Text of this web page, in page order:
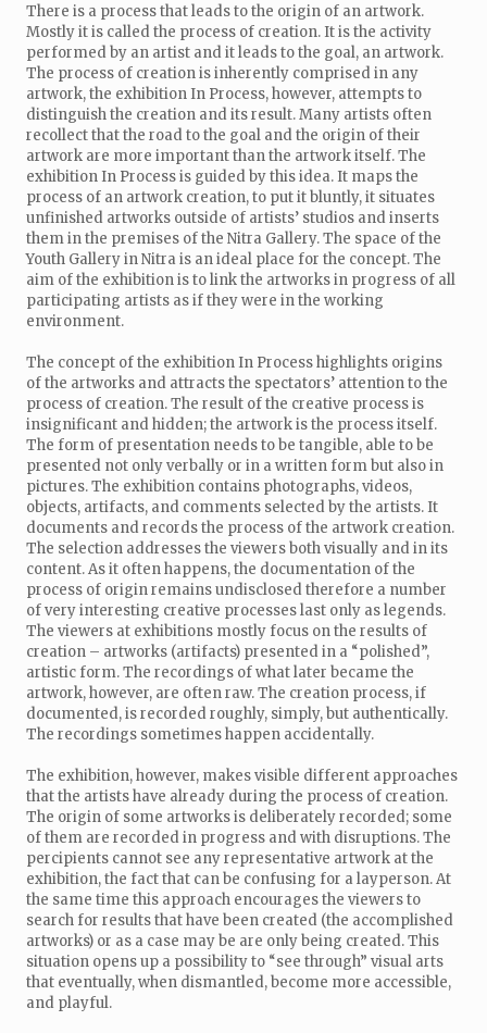
There is a process that leads to the origin of an artwork.
Mostly it is called the process of creation. It is the activity
performed by an artist and it leads to the goal, an artwork.
The process of creation is inherently comprised in any
artwork, the exhibition In Process, however, attempts to
distinguish the creation and its result. Many artists often
recollect that the road to the goal and the origin of their
artwork are more important than the artwork itself. The
exhibition In Process is guided by this idea. It maps the
process of an artwork creation, to put it bluntly, it situates
unfinished artworks outside of artists’ studios and inserts
them in the premises of the Nitra Gallery. The space of the
Youth Gallery in Nitra is an ideal place for the concept. The
aim of the exhibition is to link the artworks in progress of all
participating artists as if they were in the working
environment.
The concept of the exhibition In Process highlights origins
of the artworks and attracts the spectators’ attention to the
process of creation. The result of the creative process is
insignificant and hidden; the artwork is the process itself.
The form of presentation needs to be tangible, able to be
presented not only verbally or in a written form but also in
pictures. The exhibition contains photographs, videos,
objects, artifacts, and comments selected by the artists. It
documents and records the process of the artwork creation.
The selection addresses the viewers both visually and in its
content. As it often happens, the documentation of the
process of origin remains undisclosed therefore a number
of very interesting creative processes last only as legends.
The viewers at exhibitions mostly focus on the results of
creation – artworks (artifacts) presented in a “polished”,
artistic form. The recordings of what later became the
artwork, however, are often raw. The creation process, if
documented, is recorded roughly, simply, but authentically.
The recordings sometimes happen accidentally.
The exhibition, however, makes visible different approaches
that the artists have already during the process of creation.
The origin of some artworks is deliberately recorded; some
of them are recorded in progress and with disruptions. The
percipients cannot see any representative artwork at the
exhibition, the fact that can be confusing for a layperson. At
the same time this approach encourages the viewers to
search for results that have been created (the accomplished
artworks) or as a case may be are only being created. This
situation opens up a possibility to “see through” visual arts
that eventually, when dismantled, become more accessible,
and playful.